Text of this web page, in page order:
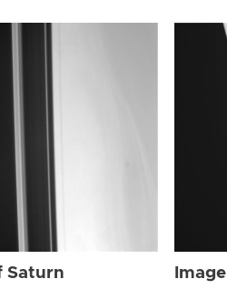
Saturn